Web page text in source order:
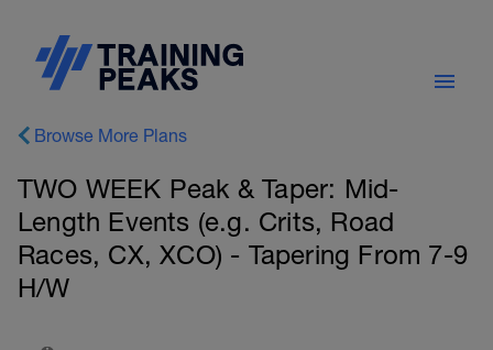
Browse More Plans
TWO WEEK Peak & Taper: Mid-
Length Events (e.g. Crits, Road
Races, CX, XCO) - Tapering From 7-9
H/W